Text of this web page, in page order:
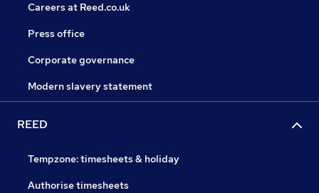
Careers at Reed.co.uk
Press office
Corporate governance
Modern slavery statement
REED
Tempzone: timesheets & holiday
Authorise timesheets